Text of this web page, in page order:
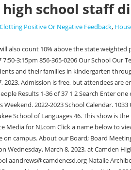
high school staff
Positive Or Negative Feedback,
of Howard Ashman and Alan Menken, who have lent their creative direction to numerous Disney-produced films and musicals. Staff. |, Nestor F. Sebastian | NJ Advance Media for NJ.com Click a name below to view more information. ARBenefits It is our hope that this can become a worthwhile tool to inform our students, parents, and community about the wonderful activities taking place on campus. About our Board; Board Meeting Calendar; Camden City School District. WebFaculty & Staff Directory; CFHS Registration and FAQ; Students; Counselor Services . We look forward to seeing you at our Hiring Event on Wednesday, March 8, 2023, at Camden High School. WebStaff | Camden High School Camden High School Staff Sadie Alling Office Specialist II Camden High School salling@camdencsd.org Amy Andrews Art Camden High School aandrews@camdencsd.org Natalie Archibee Art Camden High School Copyright 2023 Camden Central School District. WebCamden Central School District Staff Search. Edlio Login Powered by Edlio. Students must pay the $15 annual technology fee and submit the CCS Technology Responsible Use Agreement signed by both the parent and the student this form can be accessed here: Bruin Success Letter, Schedule & Permission Slip. Middle & High School Principal Kristen Watters. WebCamden County High School Staff Directory 6300 Laurel Island Parkway, Kingsland, GA 31548 | Phone 912-729-7318 | Fax 912-729-7627 Camden County High School 500Fax: (856) 541-0685. Office Baseball brackets: NJSIAA state tournament & county/conference tournaments, Player of the Year and other postseason honors in the Olympic Conference, 2022, Baseball: Final stat leaders in Olympic Conference, 2022, South, Non-Public A baseball 1st rd. CHS is pleased to present the smash hit sci-fi musical comedy Little Shop of Horrors on